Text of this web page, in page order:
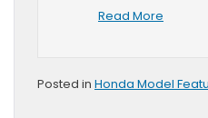
Read More
Posted in Honda Model